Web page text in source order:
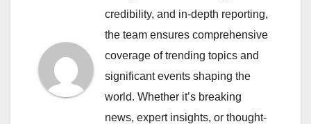
credibility, and in-depth reporting,
the team ensures comprehensive
coverage of trending topics and
significant events shaping the
world. Whether it’s breaking
news, expert insights, or thought-